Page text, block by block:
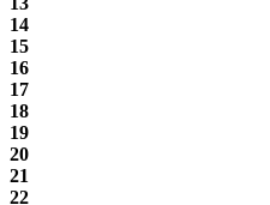
14
15
16
17
18
19
20
21
22